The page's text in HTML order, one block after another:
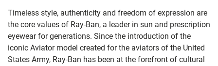
Timeless style, authenticity and freedom of expression are
the core values of Ray-Ban, a leader in sun and prescription
eyewear for generations. Since the introduction of the
iconic Aviator model created for the aviators of the United
States Army, Ray-Ban has been at the forefront of cultural